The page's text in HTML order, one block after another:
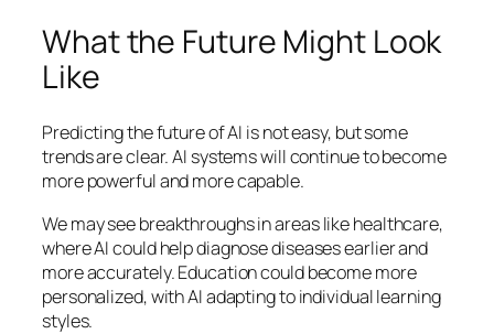
What the Future Might Look
Like
Predicting the future of AI is not easy, but some
trends are clear. AI systems will continue to become
more powerful and more capable.
We may see breakthroughs in areas like healthcare,
where AI could help diagnose diseases earlier and
more accurately. Education could become more
personalized, with AI adapting to individual learning
styles.